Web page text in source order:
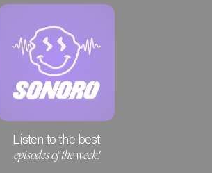
Listen to the best
episodes of the week!